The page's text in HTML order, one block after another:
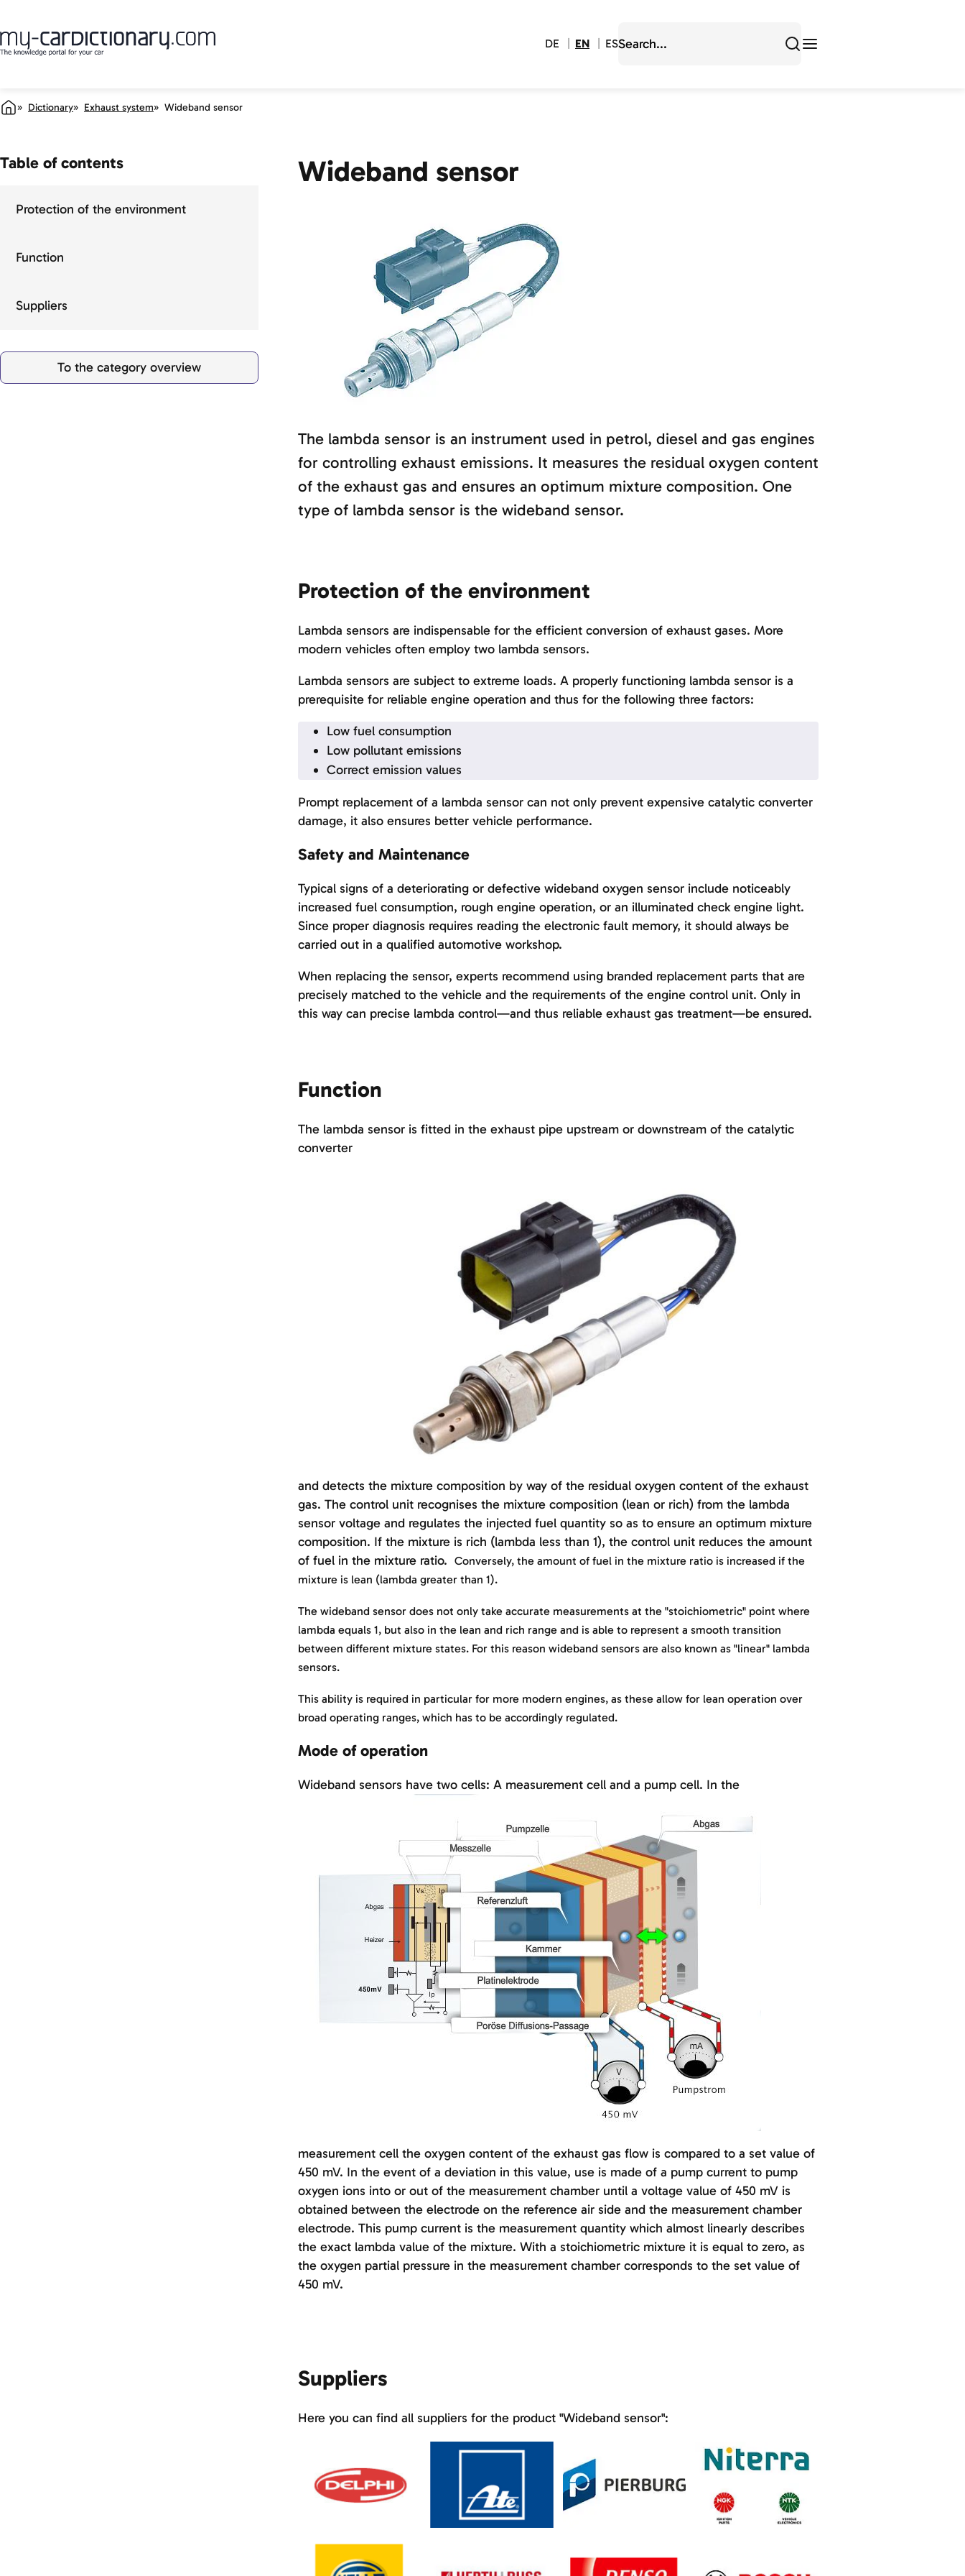
DE EN ES
Dictionary Exhaust system Wideband sensor
Wideband sensor
The lambda sensor is an instrument used in petrol, diesel and gas engines
for controlling exhaust emissions. It measures the residual oxygen content
of the exhaust gas and ensures an optimum mixture composition. One
type of lambda sensor is the wideband sensor.
Table of contents
Protection of the environment
Function
Suppliers
To the category overview
Protection of the environment
Lambda sensors are indispensable for the efficient conversion of exhaust gases. More
modern vehicles often employ two lambda sensors.
Lambda sensors are subject to extreme loads. A properly functioning lambda sensor is a
prerequisite for reliable engine operation and thus for the following three factors:
Low fuel consumption
Low pollutant emissions
Correct emission values
Prompt replacement of a lambda sensor can not only prevent expensive catalytic converter
damage, it also ensures better vehicle performance.
Safety and Maintenance
Typical signs of a deteriorating or defective wideband oxygen sensor include noticeably
increased fuel consumption, rough engine operation, or an illuminated check engine light.
Since proper diagnosis requires reading the electronic fault memory, it should always be
carried out in a qualified automotive workshop.
When replacing the sensor, experts recommend using branded replacement parts that are
precisely matched to the vehicle and the requirements of the engine control unit. Only in
this way can precise lambda control—and thus reliable exhaust gas treatment—be ensured.
Function
The lambda sensor is fitted in the exhaust pipe upstream or downstream of the catalytic
converter
and detects the mixture composition by way of the residual oxygen content of the exhaust
gas. The control unit recognises the mixture composition (lean or rich) from the lambda
sensor voltage and regulates the injected fuel quantity so as to ensure an optimum mixture
composition. If the mixture is rich (lambda less than 1), the control unit reduces the amount
of fuel in the mixture ratio. Conversely, the amount of fuel in the mixture ratio is increased if the
mixture is lean (lambda greater than 1).
The wideband sensor does not only take accurate measurements at the "stoichiometric" point where
lambda equals 1, but also in the lean and rich range and is able to represent a smooth transition
between different mixture states. For this reason wideband sensors are also known as "linear" lambda
sensors.
This ability is required in particular for more modern engines, as these allow for lean operation over
broad operating ranges, which has to be accordingly regulated.
Mode of operation
Wideband sensors have two cells: A measurement cell and a pump cell. In the
measurement cell the oxygen content of the exhaust gas flow is compared to a set value of
450 mV. In the event of a deviation in this value, use is made of a pump current to pump
oxygen ions into or out of the measurement chamber until a voltage value of 450 mV is
obtained between the electrode on the reference air side and the measurement chamber
electrode. This pump current is the measurement quantity which almost linearly describes
the exact lambda value of the mixture. With a stoichiometric mixture it is equal to zero, as
the oxygen partial pressure in the measurement chamber corresponds to the set value of
450 mV.
Suppliers
Here you can find all suppliers for the product "Wideband sensor":